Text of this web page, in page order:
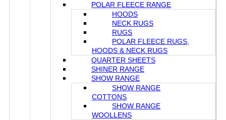
POLAR FLEECE RANGE
HOODS
NECK RUGS
RUGS
POLAR FLEECE RUGS,
HOODS & NECK RUGS
QUARTER SHEETS
SHINER RANGE
SHOW RANGE
SHOW RANGE
COTTONS
SHOW RANGE
WOOLLENS